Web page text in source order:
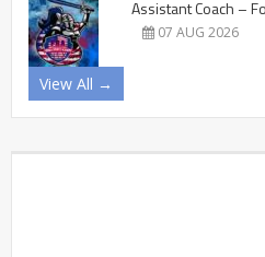
Assistant Coach –
07 AUG 2026
View All →